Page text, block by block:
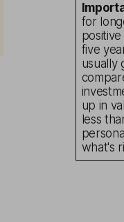
for
five
usually
up in
less
what's